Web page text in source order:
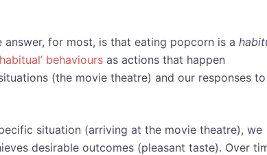
for most, is that eating popcorn is a
behaviours as actions that happen
(the movie theatre) and our responses to
situation (arriving at the movie theatre), we
desirable outcomes (pleasant taste). Over